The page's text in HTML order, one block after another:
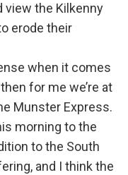
the Kilkenny
erode their
when it comes
for me we’re at
Munster Express.
morning to the
to the South
and I think the